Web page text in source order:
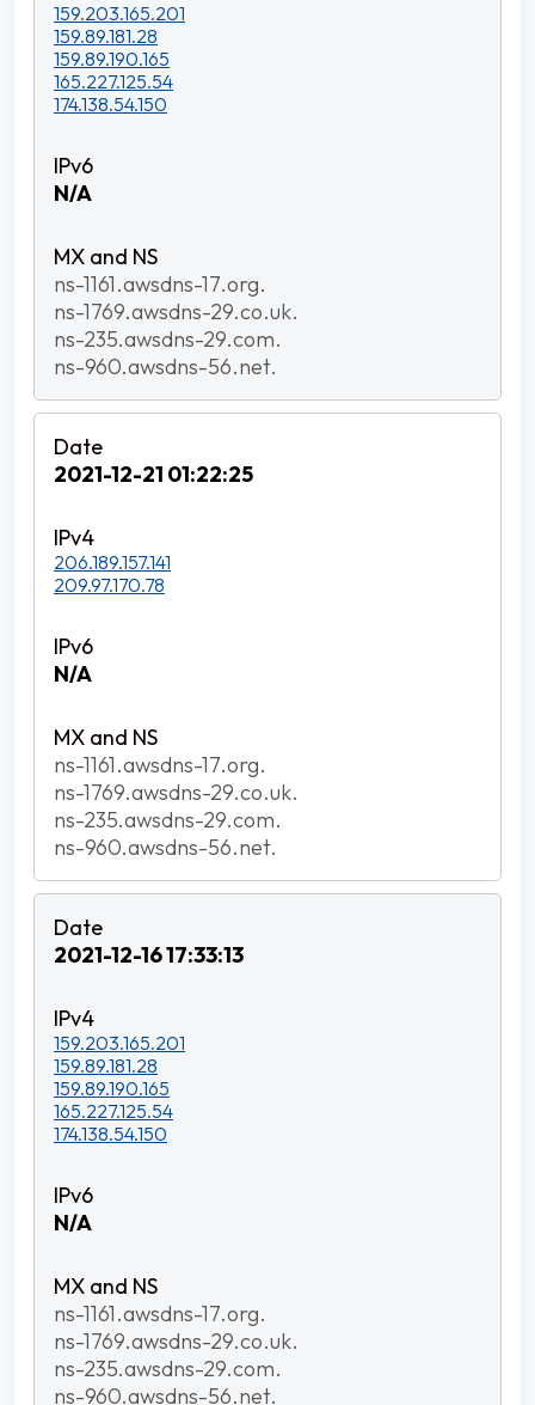
159.203.165.201
159.89.181.28
159.89.190.165
165.227.125.54
174.138.54.150
N/A
ns-1161.awsdns-17.org.
ns-1769.awsdns-29.co.uk.
ns-235.awsdns-29.com.
ns-960.awsdns-56.net.
2021-12-21 01:22:25
206.189.157.141
209.97.170.78
N/A
ns-1161.awsdns-17.org.
ns-1769.awsdns-29.co.uk.
ns-235.awsdns-29.com.
ns-960.awsdns-56.net.
2021-12-16 17:33:13
159.203.165.201
159.89.181.28
159.89.190.165
165.227.125.54
174.138.54.150
N/A
ns-1161.awsdns-17.org.
ns-1769.awsdns-29.co.uk.
ns-235.awsdns-29.com.
ns-960.awsdns-56.net.